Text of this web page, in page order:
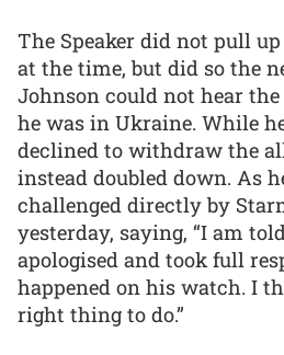
The Speaker did not pull
at the time, but did so the
Johnson could not hear
he was in Ukraine. While
declined to withdraw the
instead doubled down. As
challenged directly by
yesterday, saying, “I am
apologised and took full
happened on his watch. I
right thing to do.”